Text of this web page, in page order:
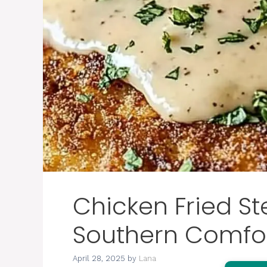
Chicken Fried
Southern
April 28, 2025 by Lana